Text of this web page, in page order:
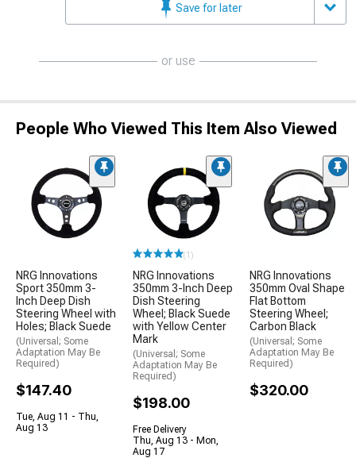
Save for later
or use
People Who Viewed This Item Also Viewed
NRG Innovations
Sport 350mm 3-
Inch Deep Dish
Steering Wheel with
Holes; Black Suede
(Universal; Some
Adaptation May Be
Required)
$147.40
Tue, Aug 11 - Thu,
Aug 13
(1)
NRG Innovations
350mm 3-Inch Deep
Dish Steering
Wheel; Black Suede
with Yellow Center
Mark
(Universal; Some
Adaptation May Be
Required)
$198.00
Free Delivery
Thu, Aug 13 - Mon,
Aug 17
NRG Innovations
350mm Oval Shape
Flat Bottom
Steering Wheel;
Carbon Black
(Universal; Some
Adaptation May Be
Required)
$320.00